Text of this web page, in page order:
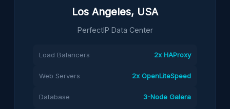
Los Angeles, USA
PerfectIP Data Center
Load Balancers 2x HAProxy
Web Servers 2x OpenLiteSpeed
Database 3-Node Galera